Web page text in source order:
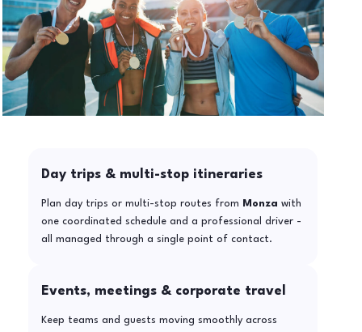
Day trips & multi-stop itineraries
Plan day trips or multi-stop routes from Monza with
one coordinated schedule and a professional driver -
all managed through a single point of contact.
Events, meetings & corporate travel
Keep teams and guests moving smoothly across